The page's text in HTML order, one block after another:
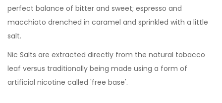
perfect balance of bitter and sweet; espresso and
macchiato drenched in caramel and sprinkled with a little
salt.
Nic Salts are extracted directly from the natural tobacco
leaf versus traditionally being made using a form of
artificial nicotine called 'free base'.